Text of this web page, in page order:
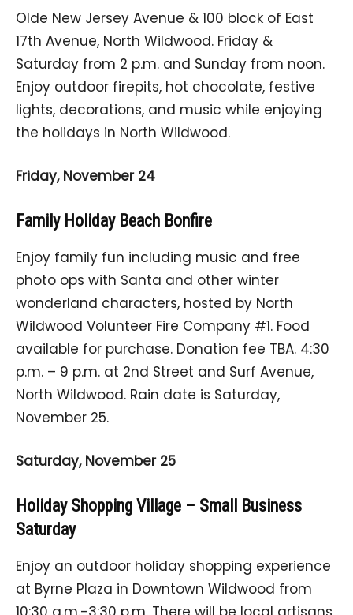
Olde New Jersey Avenue & 100 block of East
17th Avenue, North Wildwood. Friday &
Saturday from 2 p.m. and Sunday from noon.
Enjoy outdoor firepits, hot chocolate, festive
lights, decorations, and music while enjoying
the holidays in North Wildwood.
Friday, November 24
Family Holiday Beach Bonfire
Enjoy family fun including music and free
photo ops with Santa and other winter
wonderland characters, hosted by North
Wildwood Volunteer Fire Company #1. Food
available for purchase. Donation fee TBA. 4:30
p.m. – 9 p.m. at 2nd Street and Surf Avenue,
North Wildwood. Rain date is Saturday,
November 25.
Saturday, November 25
Holiday Shopping Village – Small Business
Saturday
Enjoy an outdoor holiday shopping experience
at Byrne Plaza in Downtown Wildwood from